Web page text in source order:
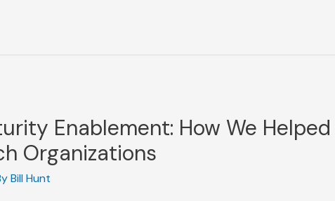
Enablement: How We
Organizations
Bill Hunt